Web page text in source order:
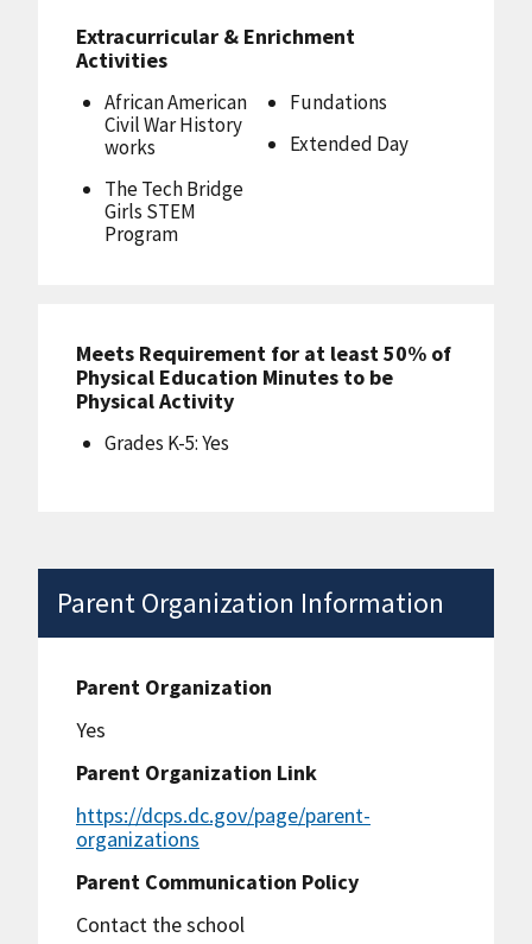
Extracurricular & Enrichment
Activities
African American
Civil War History
works
The Tech Bridge
Girls STEM
Program
Fundations
Extended Day
Meets Requirement for at least 50% of
Physical Education Minutes to be
Physical Activity
Grades K-5: Yes
Parent Organization Information
Parent Organization
Yes
Parent Organization Link
https://dcps.dc.gov/page/parent-
organizations
Parent Communication Policy
Contact the school